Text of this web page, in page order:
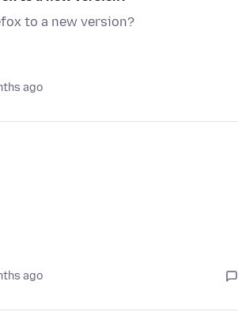
to a new version?
ago
ago